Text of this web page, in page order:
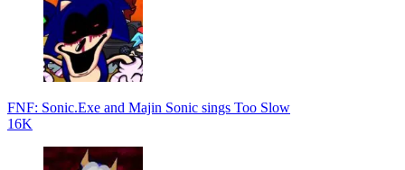
FNF: Sonic.Exe and Majin Sonic sings Too Slow
16K